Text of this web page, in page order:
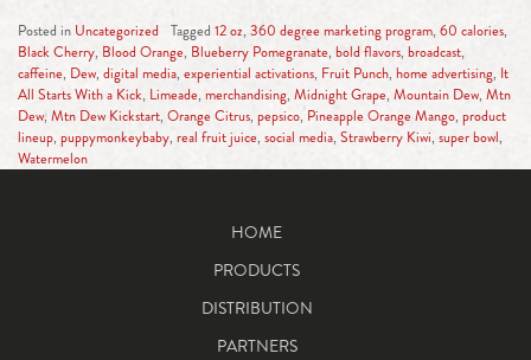
Posted in Uncategorized Tagged 12 oz, 360 degree marketing program, 60 calories,
Black Cherry, Blood Orange, Blueberry Pomegranate, bold flavors, broadcast,
caffeine, Dew, digital media, experiential activations, Fruit Punch, home advertising, It
All Starts With a Kick, Limeade, merchandising, Midnight Grape, Mountain Dew, Mtn
Dew, Mtn Dew Kickstart, Orange Citrus, pepsico, Pineapple Orange Mango, product
lineup, puppymonkeybaby, real fruit juice, social media, Strawberry Kiwi, super bowl,
Watermelon
HOME
PRODUCTS
DISTRIBUTION
PARTNERS